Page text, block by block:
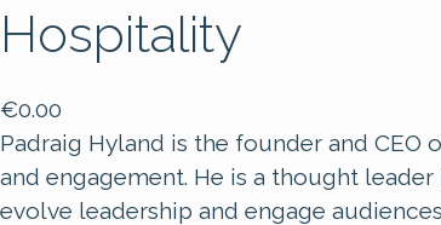
Hospitality
€0.00
Padraig Hyland is the founder and CEO
and engagement. He is a thought
evolve leadership and engage